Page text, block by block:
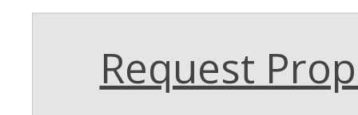
Request